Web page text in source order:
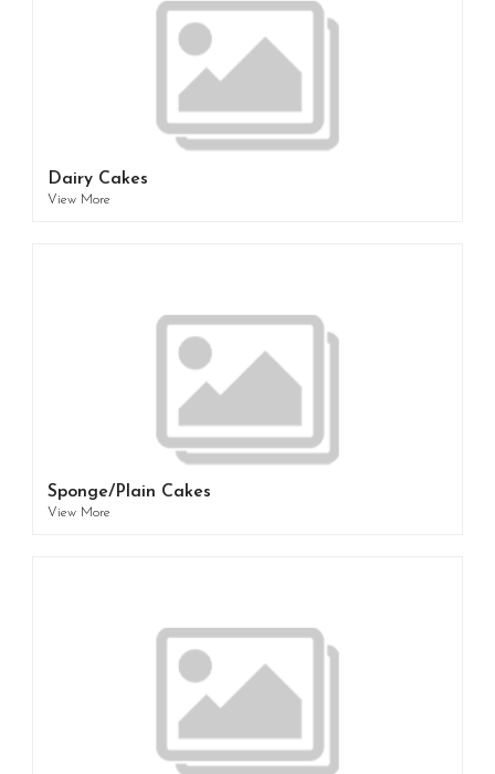
Dairy Cakes
View More
Sponge/Plain Cakes
View More